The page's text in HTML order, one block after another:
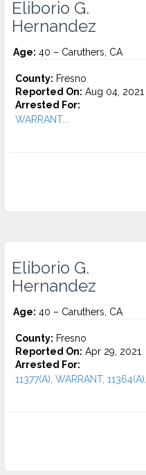
Eliborio G.
Hernandez
Age: 40 – Caruthers, CA
County: Fresno
Reported On: Aug 04, 2021
Arrested For:
WARRANT...
Eliborio G.
Hernandez
Age: 40 – Caruthers, CA
County: Fresno
Reported On: Apr 29, 2021
Arrested For:
11377(A), WARRANT, 11364(A)...